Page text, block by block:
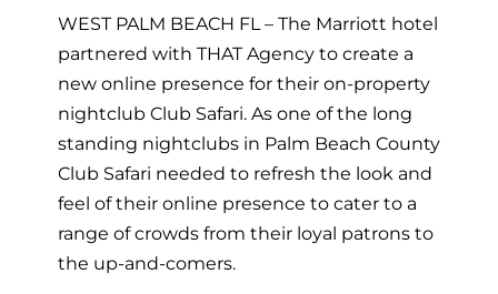
WEST PALM BEACH FL – The Marriott hotel
partnered with THAT Agency to create a
new online presence for their on-property
nightclub Club Safari. As one of the long
standing nightclubs in Palm Beach County
Club Safari needed to refresh the look and
feel of their online presence to cater to a
range of crowds from their loyal patrons to
the up-and-comers.